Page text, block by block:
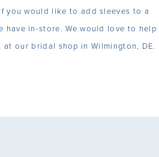
you would like to add sleeves to a
have in-store. We would love to help
our bridal shop in Wilmington, DE.